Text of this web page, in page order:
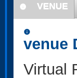
information
VENUE
information
venue
Virtual